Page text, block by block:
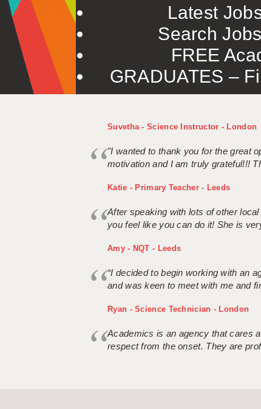
Latest
Search
FREE
GRADUATES –
Suvetha - Science Instructor - London
"I wanted to thank you for the great
motivation and I am truly grateful!!!
Katie - Primary Teacher - Leeds
After speaking with lots of other
you feel like you can do it! She is
Amy - NQT - Leeds
“I decided to begin working with an
and was keen to meet with me and
Ryan - Science Technician - London
Academics is an agency that cares
respect from the onset. They are